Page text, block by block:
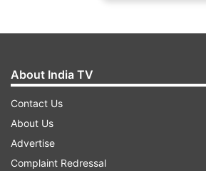
About India TV
Contact Us
About Us
Advertise
Complaint Redressal